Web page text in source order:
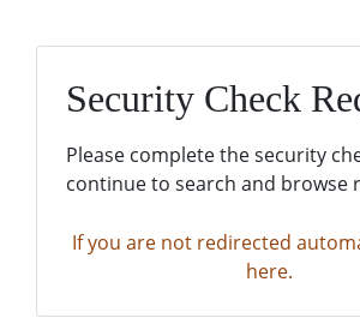
Security Check
Please complete the security
continue to search and browse
If you are not redirected
here.